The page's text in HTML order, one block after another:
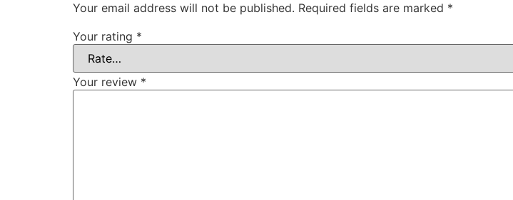
Your email address will not be published. Required fields are marked *
Your rating *
Your review *